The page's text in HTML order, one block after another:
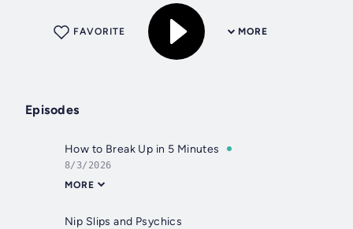
MORE
FAVORITE
Episodes
How to Break Up in 5 Minutes
8/3/2026
MORE
Nip Slips and Psychics